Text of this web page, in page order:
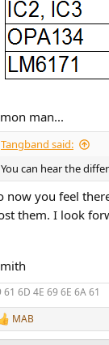
man...
Tangband said:
You can hear the
now you feel
them. I look
61 6D 4E 69 6E 6A 61
MAB